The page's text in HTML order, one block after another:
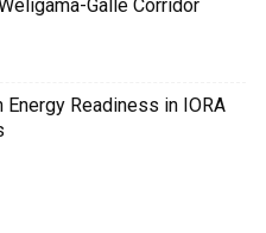
Galle Corridor
Energy Readiness in IORA